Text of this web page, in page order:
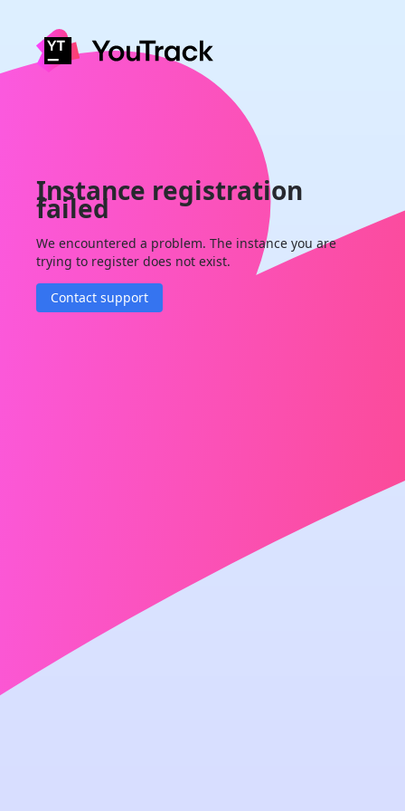
Instance registration
failed
We encountered a problem. The instance you are
trying to register does not exist.
Contact support